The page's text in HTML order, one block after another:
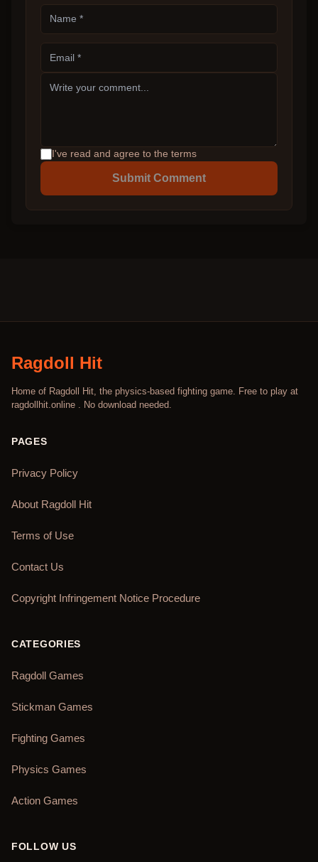
I've read and agree to the terms
Submit Comment
Ragdoll Hit
Home of Ragdoll Hit, the physics-based fighting game. Free to play at
ragdollhit.online . No download needed.
PAGES
Privacy Policy
About Ragdoll Hit
Terms of Use
Contact Us
Copyright Infringement Notice Procedure
CATEGORIES
Ragdoll Games
Stickman Games
Fighting Games
Physics Games
Action Games
FOLLOW US